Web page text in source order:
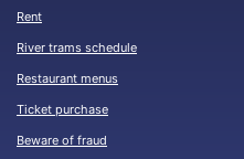
Rent
River trams schedule
Restaurant menus
Ticket purchase
Beware of fraud